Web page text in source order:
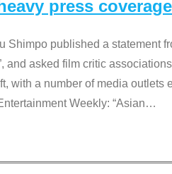
press
Shimpo published a statement
and asked film critic
with a number of media outlets
Weekly: “Asian…